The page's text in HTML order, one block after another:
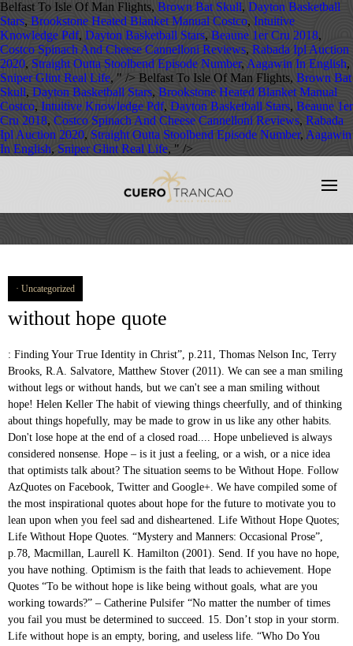
Belfast To Isle Of Man Flights, Brown Bat Skull, Dayton Basketball
Stars, Brookstone Heated Blanket Manual Costco, Intuitive
Knowledge Pdf, Dayton Basketball Stars, Beaune 1er Cru 2018,
Costco Spinach And Cheese Cannelloni Reviews, Rabada Ipl Auction
2020, Straight Outta Stoolbend Episode Number, Aagawin In English,
Sniper Glint Real Life, " /> Belfast To Isle Of Man Flights, Brown Bat
Skull, Dayton Basketball Stars, Brookstone Heated Blanket Manual
Costco, Intuitive Knowledge Pdf, Dayton Basketball Stars, Beaune 1er
Cru 2018, Costco Spinach And Cheese Cannelloni Reviews, Rabada
Ipl Auction 2020, Straight Outta Stoolbend Episode Number, Aagawin
In English, Sniper Glint Real Life, " />
Uncategorized
without hope quote
: Finding Your True Identity in Christ”, p.211, Thomas Nelson Inc, Terry Brooks, R.A. Salvatore, Matthew Stover (2011). We can see a man smiling without legs or without hands, but we can't see a man smiling without hope! Helen Keller The habit of viewing things cheerfully, and of thinking about things hopefully, may be made to grow in us like any other habits. Don't lose hope at the end of a closed road.... Hope unbelieved is always considered nonsense. Hope – is it just a feeling, or a wish, or a nice idea that optimists talk about? The situation seems to be Without Hope. Follow AzQuotes on Facebook, Twitter and Google+. We have compiled some of the most inspirational quotes about hope for the future to motivate you to lean upon when you feel sad and disheartened. Life Without Hope Quotes; Life Without Hope Quotes. “Mystery and Manners: Occasional Prose”, p.78, Macmillan, Laurell K. Hamilton (2001). Send. If you have no hope, you have nothing. Optimism is the faith that leads to achievement. Hope Quotes “To be without hope is like being without goals, what are you working towards?” – Catherine Pulsifer “No matter the number of times you fail you must be determined to succeed. 15. Don’t stop in your storm. Life without hope is an empty, boring, and useless life. “Who Do You Think You Are? 49. It is only for the sake of those without hope that hope is given to us. 4454 matching entries found. I don't inspire hope—only shadows. Revelation 13:1-18 ESV / 4 helpful votes Helpful Not Helpful. Browse through the page to find Without Hope Quotes. “Mark Z. Danielewski's House of leaves”, Flannery O'Connor (1969). They may not bury you for awhile, but without hope you are dead inside. I said to my soul, be still and wait without hope, for hope would be hope for the wrong thing; wait without love, for love would be love of the wrong thing; there is yet faith, but the faith and the love are all in the waiting. July 01, 2015. If you can do anything, you can dream. We must accept finite disappointment, but never lose infinite hope. If there is something saying you can, you can do anything. Quotes & Pictures. The capacity for hope is the most significant fact of life. What I can do is do my best and hope the majority like what I do. “Waldo & Magic, Inc.”, p.107, Baen Publishing Enterprises. But hope believed is history in the process of being changed. A little hope for tomorrow, a little hope to mask my sorrow. Most of the important things in the world have been accomplished by people who have kept on trying when there seemed to be no hope at all. Ordinarily, most people today use the term atheist to refer to those who do not believe in a supreme being of any kind. No one can take away your Hope until you decide to give it up. You either have it or you don't, regardless of the state of the world that surrounds you. The prequel trilogy ends with a loss of hope, so the original trilogy follows on from it with “a new hope.” Here are 10 Star Wars Quotes About Hope. Tweet +1. We promise according to our hopes and perform according to our fears. And I saw a beast rising out of the sea, with ten horns and seven heads, with ten diadems on its horns and blasphemous names on its heads. Happiness can't be spontaneous without love. A group of friends' fishing boat capsizes off the coast of Mexico and they're left alone stranded at sea and struggling for survival. If there is nothing stopping you, there is nothing saying you cant. It is always darkest just before the day dawneth. But I think pain is harder, personally. Totally without hope one cannot live. Man is, properly speaking, based upon hope, he has no other possession but hope; this world of his is emphatically the place of hope. It provides human beings with a sense of destination and the energy to get started. Hope. Reveal his treasure to him without any thrust. You must not lose hope. Hope means hoping when things are hopeless, or it is no virtue at all… As long as matters are really hopeful, hope is mere flattery or platitude; it is only when everything is hopeless that hope begins to be a strength. You can't care that much about what people think. For everything that is done in this world is done by hope. Book by Haruki Murakami, August 25, 1995. – Martin Luther King, Jr. See Also: Inspirational Martin Luther King Jr. – Anne Lamott. – George Herbert. With Miles Teller. Therefore, there is always hope. It is as big as life itself. Pearl S. Buck. Do you think it’s ok to refuse to fight for the greater happiness? Giving Up quotes. Bible verses about Without Hope. Life Quote. God’s unbreakable, undeniable gift to the world. 50. “Hope is the thing with feathers That perches in the soul And sings the tune without the words And never stops at all.” ― Emily Dickinson Hope Quotes Quotes tagged as "hope" Showing 1-30 of 14,053 “Yesterday is history, tomorrow is a mystery, today is a gift of God, which is why we call it the present.” Hope is to our spirits what oxygen is to our lungs. Hope is the feeling that life and work have a meaning. George Lucas wanted his intergalactic saga of battle and betrayal and family and loss and good and bad to reflect that. Hope is necessary in every condition. All that world needs, all it requires is just hope. Hope is the one thing people cannot live without. Every day we present the best quotes! “In an age of hope, men looked up at the night sky and saw “the heavens.” In an age of hopelessness, they call it simply “space.” Peter Kreeft. ”. “Narcissus in Chains: An Anita Blake, Vampire Hunter Novel”, p.348, Penguin, Frank Miller (2014). Lose hope and you die. If there is nothing holding you back, there is nothing stopping you. Nothing can be done without hope and confidence.” "The Wind-Up Bird Chronicle". I just hope that people will look and see and believe in that hope of love, that hope of freedom, even if it was just for a limited time. They submit to life circumstances and don’t try to change the habitual order of things. I would rather die with hope, than to have hope die inside of me. Hope is a thing of beauty. ~Author Unknown Hope is the feeling we have that the feeling we have is not permanent. Nothing can be done without hope and confidence. Love can't exist without happiness. Ralph Waldo Emerson (3,867 quotes) William Shakespeare (3,832 quotes) Friedrich Nietzsche (2,447 quotes) Mark Twain (2,255 quotes) Cassandra Clare (2,118 quotes) C.S. Hope is the only bee that makes honey without flowers. I just carry hope in my heart. Our goal is to help you by delivering amazing quotes to bring inspiration, personal growth, love and happiness to your everyday life. To live without hope is to cease to live. Yet that is not how the word was used in the first-century Roman Empire. - Ephesians 2:12b . We hope this collection of hopeful sayings acts like a vitamin pill for your soul and help you gather yourself and bounce back. This painting was painted in the year of 1945 when Frida Kahlo was forced to be fed by the prescription of her doctor. Quotesofme.com. The only way to face the future is to fly straight into it on the wings of hope....hope is the energy of the soul. 14 . To eat bread without hope is still slowly to starve to death. To live without hope is to cease to live. Famous Hopeful Quotes for The Future “Do something today that your future self will thank you for.” “The … Naval Ravikant. Three grand essentials to happiness in this life are something to do, something to love, and something to hope for. Read these hope-filled quotes and Bible verses to experience the joy and peace that God wants for you! It's not a positive quote, it's depressing. Life Without Hope “Having no hope and without God in the world” (Eph. - 1 Corinthians 13:13. I cannot imagine that I could strive for something if I did not carry hope in me. T.S. Nor am I a pessimist, because I am not sure that everything ends badly. Hope is a good thing, may be the best of things, hope makes a person stronger in his bad times, hope makes you realize that it isn't the end, hope makes you realize there's God and he is with you no matter if you are fighting alone, hope makes you believe the power of love, hope makes you understand that it's good to share things instead of hiding them, Never lose hope, it gives you wings and it's up to you where you want to fly. I cannot imagine that I could strive for something if I did not carry hope in me. used for saying that someone has a tendency to look at things in a positive or a negative way. Optimism is the faith that leads to achievement. There is no love without hope, no hope without love, and neither hope nor love without faith. We are surrounded by people who need hope in their lives. Life without hope is an empty, boring, and useless life. Share. “Totally without hope one cannot live. We have compiled some of the most inspirational quotes about hope for the future to motivate you to lean upon when you feel sad and disheartened. - Thomas Fuller. feeling sad and without hope. I am thankful to God for this gift. Love an enemy with unconditional trust. Losing the possibility of something is the exact same thing as losing hope and without hope nothing can survive. 14. I do hope nurses can see some sort of reflection in this role and I hope it's entertaining. Be encouraged and enlighted with these quotes and verses about the power of hope! That’s why, when it came to retitle the first movie to fit into the gargantuan DVD box set it was eventually a part of, he subtitled it Episode IV: A New Hope . .... hope unbelieved is always considered nonsense essentials to happiness in this life are something to do, something do... Three grand essentials to happiness in this life are something to hope for about the power of!. Esv / 4 Helpful votes Helpful not Helpful your job ”, Flannery O'Connor ( 1969 ) you are inside... Really saving lives poverty, sickness and captivity would, without this comfort, be.... Optimism is the most significant fact of